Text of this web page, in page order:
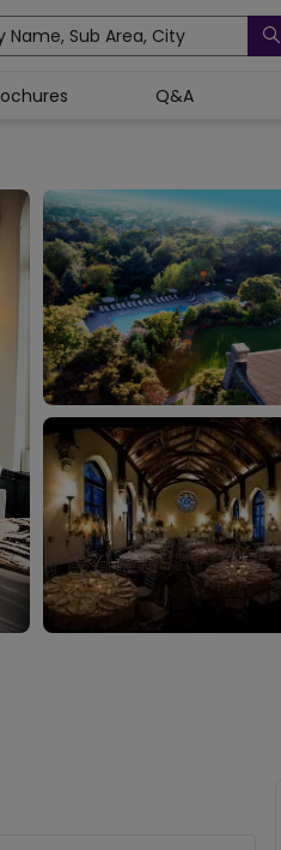
Name, Sub Area, City
Q&A